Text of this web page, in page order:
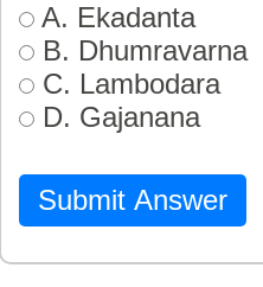
A. Ekadanta
B. Dhumravarna
C. Lambodara
D. Gajanana
Submit Answer